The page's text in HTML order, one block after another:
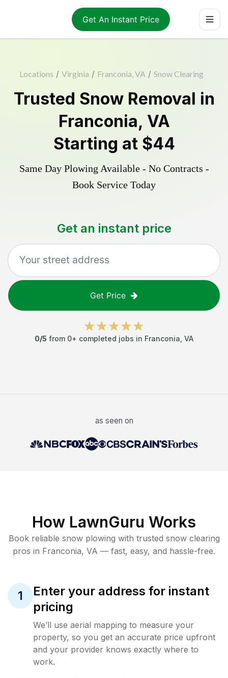
Get An Instant Price
Locations / Virginia / Franconia, VA / Snow Clearing
Trusted Snow Removal in
Franconia, VA
Starting at $44
Same Day Plowing Available - No Contracts -
Book Service Today
Get an instant price
Get Price
0/5 from 0+ completed jobs in Franconia VA
as seen on
How LawnGuru Works
Book reliable snow plowing with trusted snow clearing
pros in Franconia, VA — fast, easy, and hassle-free.
1
Enter your address for instant
pricing
We’ll use aerial mapping to measure your
property, so you get an accurate price upfront
and your provider knows exactly where to
work.